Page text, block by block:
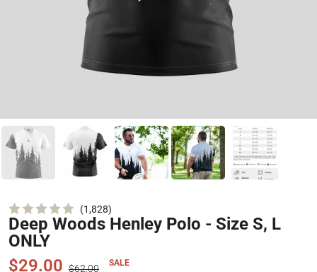
Rated
4.9
out
of
5
stars
1,828
to
Deep Woods Henley Polo - Size S, L
ONLY
$29.00 $62.00 SALE